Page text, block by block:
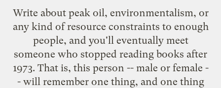
Write about peak oil, environmentalism, or
any kind of resource constraints to enough
people, and you'll eventually meet
someone who stopped reading books after
1973. That is, this person -- male or female -
- will remember one thing, and one thing